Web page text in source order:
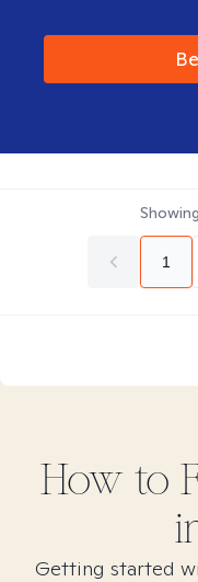
Showing
1
How to
Getting started